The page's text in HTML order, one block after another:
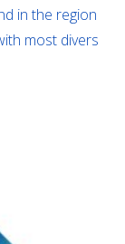
in the region
most divers